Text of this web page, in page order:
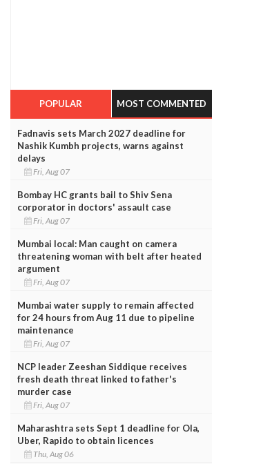
POPULAR MOST COMMENTED
Fadnavis sets March 2027 deadline for
Nashik Kumbh projects, warns against
delays
Fri, Aug 07
Bombay HC grants bail to Shiv Sena
corporator in doctors' assault case
Fri, Aug 07
Mumbai local: Man caught on camera
threatening woman with belt after heated
argument
Fri, Aug 07
Mumbai water supply to remain affected
for 24 hours from Aug 11 due to pipeline
maintenance
Fri, Aug 07
NCP leader Zeeshan Siddique receives
fresh death threat linked to father's
murder case
Fri, Aug 07
Maharashtra sets Sept 1 deadline for Ola,
Uber, Rapido to obtain licences
Thu, Aug 06